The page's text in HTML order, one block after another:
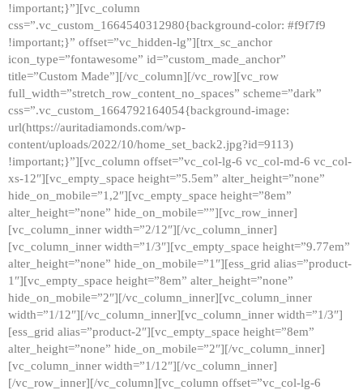
!important;}”][vc_column
css=”.vc_custom_1664540312980{background-color: #f9f7f9
!important;}” offset=”vc_hidden-lg”][trx_sc_anchor
icon_type=”fontawesome” id=”custom_made_anchor”
title=”Custom Made”][/vc_column][/vc_row][vc_row
full_width=”stretch_row_content_no_spaces” scheme=”dark”
css=”.vc_custom_1664792164054{background-image:
url(https://auritadiamonds.com/wp-
content/uploads/2022/10/home_set_back2.jpg?id=9113)
!important;}”][vc_column offset=”vc_col-lg-6 vc_col-md-6 vc_col-
xs-12″][vc_empty_space height=”5.5em” alter_height=”none”
hide_on_mobile=”1,2″][vc_empty_space height=”8em”
alter_height=”none” hide_on_mobile=””][vc_row_inner]
[vc_column_inner width=”2/12″][/vc_column_inner]
[vc_column_inner width=”1/3″][vc_empty_space height=”9.77em”
alter_height=”none” hide_on_mobile=”1″][ess_grid alias=”product-
1″][vc_empty_space height=”8em” alter_height=”none”
hide_on_mobile=”2″][/vc_column_inner][vc_column_inner
width=”1/12″][/vc_column_inner][vc_column_inner width=”1/3″]
[ess_grid alias=”product-2″][vc_empty_space height=”8em”
alter_height=”none” hide_on_mobile=”2″][/vc_column_inner]
[vc_column_inner width=”1/12″][/vc_column_inner]
[/vc_row_inner][/vc_column][vc_column offset=”vc_col-lg-6